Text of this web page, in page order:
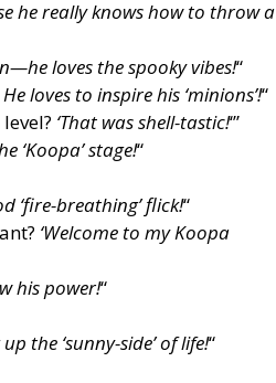
he really knows how to throw a
loves the spooky vibes!“
He loves to inspire his ‘minions’!“
‘That was shell-tastic!‘”
‘Koopa’ stage!“
‘fire-breathing’ flick!“
‘Welcome to my Koopa
his power!“
the ‘sunny-side’ of life!“